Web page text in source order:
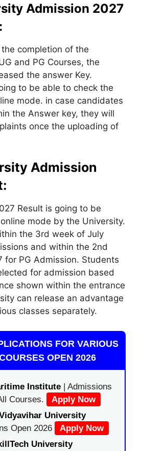
Admission 2027
completion of the
and PG Courses, the
the answer Key.
to be able to check the
mode. in case candidates
the Answer key, they will
once the uploading of
Admission
Result is going to be
mode by the University.
the 3rd week of July
and within the 2nd
for PG Admission. Students
for admission based
shown within the entrance
can release an advantage
classes separately.
FOR VARIOUS
OPEN 2026
Institute | Admissions
Courses.
Apply Now
University
Open 2026
Apply Now
University